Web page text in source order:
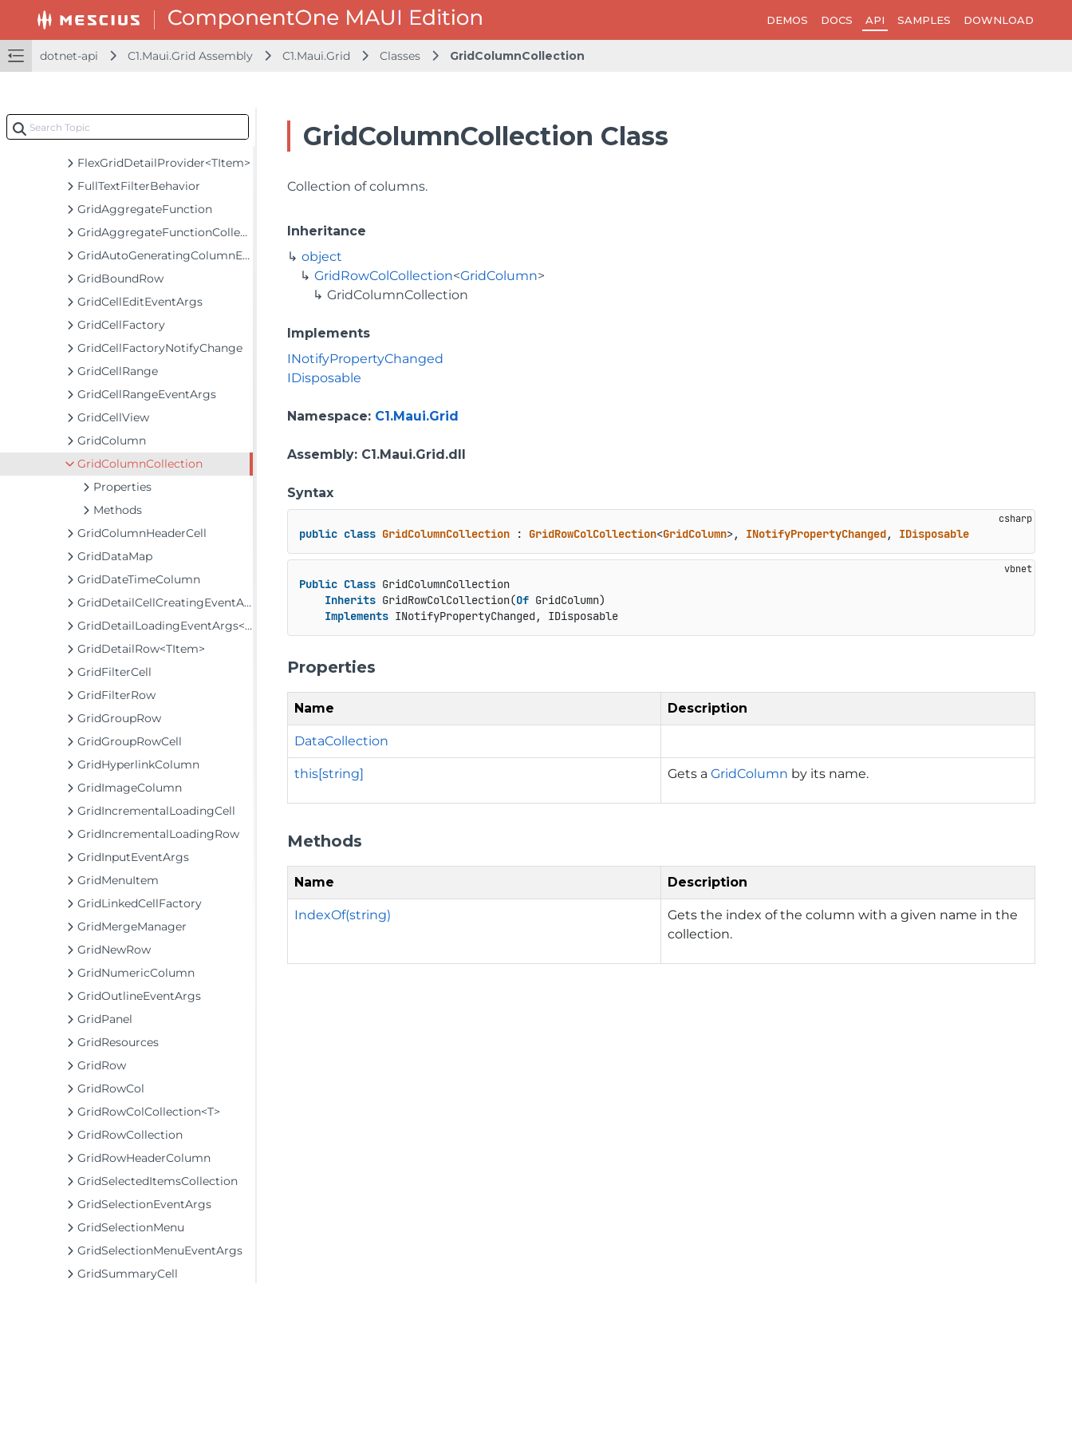
DEMOS DOCS API SAMPLES DOWNLOAD
dotnet-api C1.Maui.Grid Assembly C1.Maui.Grid Classes GridColumnCollection
Classes
CheckListBehavior
FlexGrid
FlexGridDetailProvider
FlexGridDetailProvider<TItem>
FullTextFilterBehavior
GridAggregateFunction
GridAggregateFunctionCollection
GridAutoGeneratingColumnEventArgs
GridBoundRow
GridCellEditEventArgs
GridCellFactory
GridCellFactoryNotifyChange
GridCellRange
GridCellRangeEventArgs
GridCellView
GridColumn
GridColumnCollection
Properties
Methods
GridColumnHeaderCell
GridDataMap
GridDateTimeColumn
GridDetailCellCreatingEventArgs
GridDetailLoadingEventArgs<TItem>
GridDetailRow<TItem>
GridFilterCell
GridFilterRow
GridGroupRow
GridGroupRowCell
GridHyperlinkColumn
GridImageColumn
GridIncrementalLoadingCell
GridIncrementalLoadingRow
GridInputEventArgs
GridMenuItem
GridLinkedCellFactory
GridMergeManager
GridNewRow
GridNumericColumn
GridOutlineEventArgs
GridPanel
GridResources
GridRow
GridRowCol
GridRowColCollection<T>
GridRowCollection
GridRowHeaderColumn
GridSelectedItemsCollection
GridSelectionEventArgs
GridSelectionMenu
GridSelectionMenuEventArgs
GridSummaryCell
GridColumnCollection Class
Collection of columns.
Inheritance
object
GridRowColCollection<GridColumn>
GridColumnCollection
Implements
INotifyPropertyChanged
IDisposable
Namespace: C1.Maui.Grid
Assembly: C1.Maui.Grid.dll
Syntax
public class GridColumnCollection : GridRowColCollection<GridColumn>, INotifyPropertyChanged, IDisposable
Public Class GridColumnCollection
Inherits GridRowColCollection(Of GridColumn)
Implements INotifyPropertyChanged, IDisposable
Properties
Name Description
DataCollection
this[string] Gets aGridColumn by its name.
Methods
Name Description
IndexOf(string)
Gets the index of the column with a given name in the
collection.